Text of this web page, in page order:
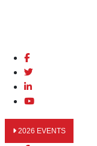
2026 EVENTS